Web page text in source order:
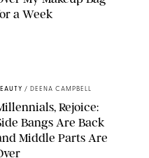
a Week
/ DEENA CAMPBELL
Rejoice:
Bangs Are Back
Middle Parts Are